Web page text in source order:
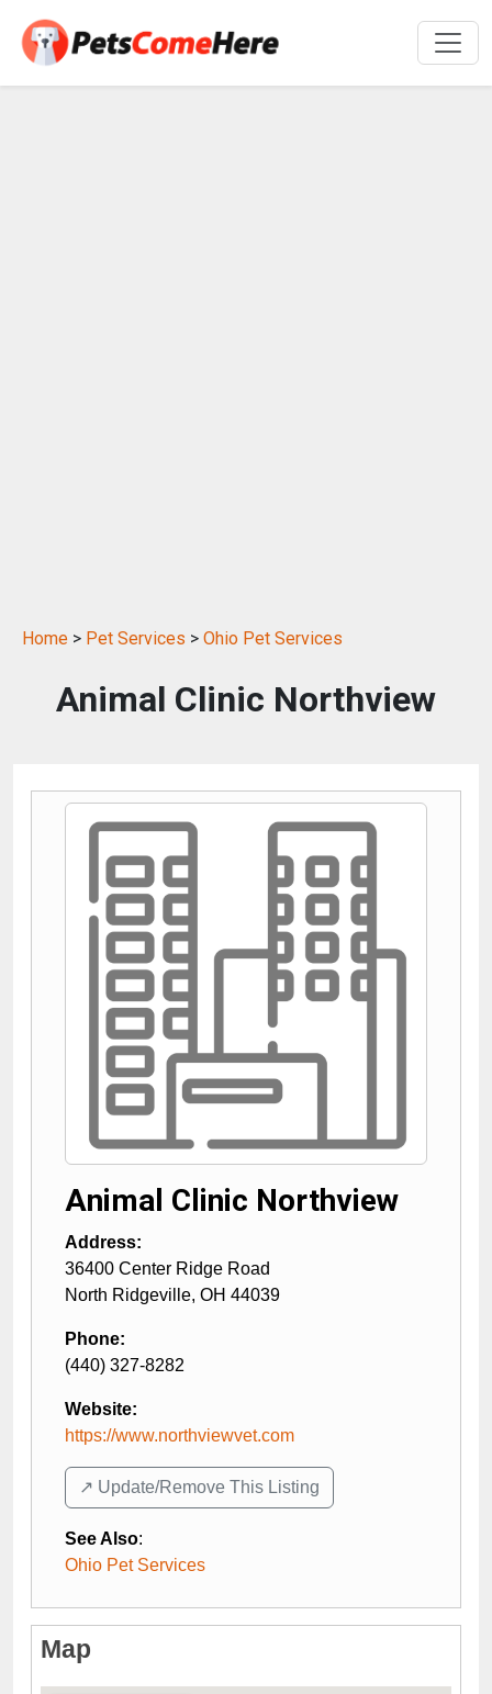
Home > Pet Services > Ohio Pet Services
Animal Clinic Northview
Animal Clinic Northview
Address:
36400 Center Ridge Road
North Ridgeville, OH 44039
Phone:
(440) 327-8282
Website:
https://www.northviewvet.com
↗️ Update/Remove This Listing
See Also:
Ohio Pet Services
Map